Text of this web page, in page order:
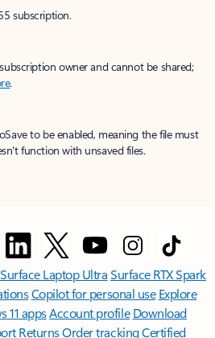
subscription.
owner and cannot be shared;
.
to be enabled, meaning the file must
function with unsaved files.
Surface Laptop UltraSurface RTX Spark
Copilot for personal use Explore
11 appsAccount profile Download
ReturnsOrder trackingCertified